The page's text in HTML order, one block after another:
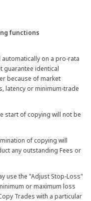
functions
automatically on a pro-rata
guarantee identical
because of market
latency or minimum-trade
start of copying will not be
of copying will
any outstanding Fees or
use the "Adjust Stop-Loss"
or maximum loss
Trades with a particular